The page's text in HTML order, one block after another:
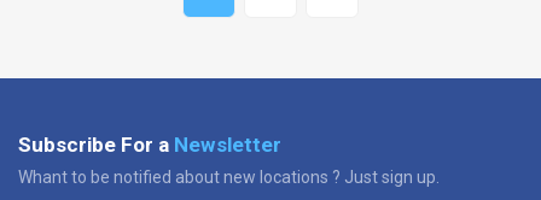
Subscribe For a Newsletter
Whant to be notified about new locations ? Just sign up.